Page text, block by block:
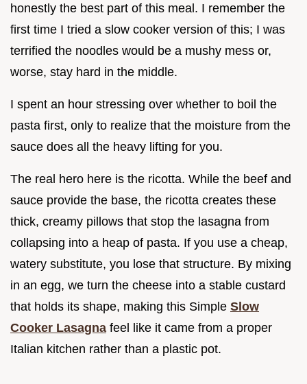
honestly the best part of this meal. I remember the
first time I tried a slow cooker version of this; I was
terrified the noodles would be a mushy mess or,
worse, stay hard in the middle.
I spent an hour stressing over whether to boil the
pasta first, only to realize that the moisture from the
sauce does all the heavy lifting for you.
The real hero here is the ricotta. While the beef and
sauce provide the base, the ricotta creates these
thick, creamy pillows that stop the lasagna from
collapsing into a heap of pasta. If you use a cheap,
watery substitute, you lose that structure. By mixing
in an egg, we turn the cheese into a stable custard
that holds its shape, making this Simple Slow
Cooker Lasagna feel like it came from a proper
Italian kitchen rather than a plastic pot.